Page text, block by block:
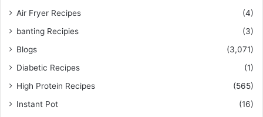
Air Fryer Recipes
(4)
banting Recipies
(3)
Blogs
(3,071)
Diabetic Recipes
(1)
High Protein Recipes
(565)
Instant Pot
(16)